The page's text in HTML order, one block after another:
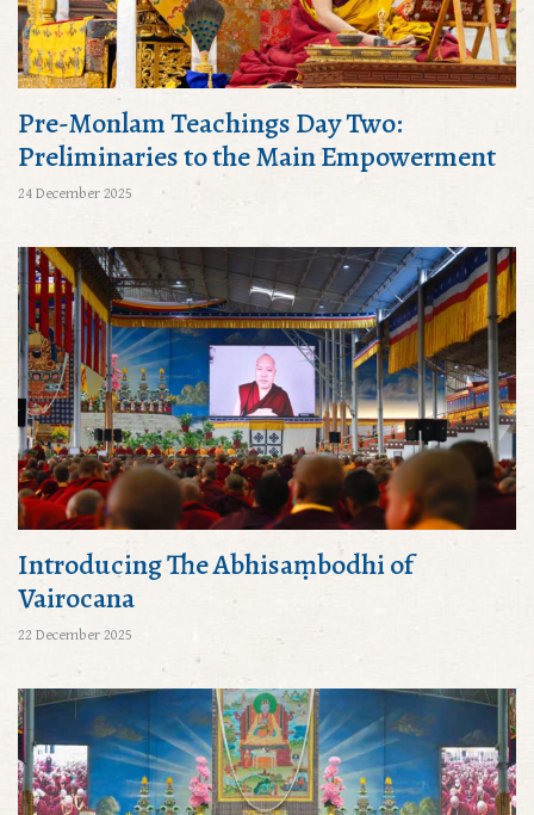
Pre-Monlam Teachings Day Two:
Preliminaries to the Main Empowerment
24 December 2025
Introducing The Abhisaṃbodhi of
Vairocana
22 December 2025